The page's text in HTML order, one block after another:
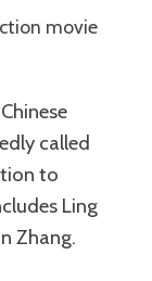
called
to
Ling
Zhang.